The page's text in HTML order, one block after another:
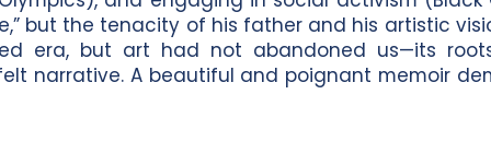
but the tenacity of his father and his artistic
era, but art had not abandoned us—its
narrative. A beautiful and poignant memoir